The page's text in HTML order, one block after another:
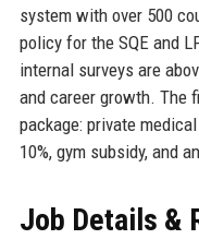
system with over 500
policy for the SQE and
internal surveys are
and career growth. The
package: private
10%, gym subsidy, and
Job Details &